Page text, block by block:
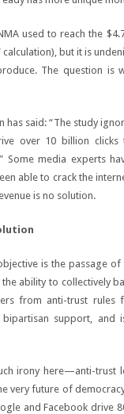
used to reach the
but it is
The question is
has said: “The study
over 10 billion clicks
Some media experts
able to crack the
is no solution.
is the passage
ability to collectively
from anti-trust
support,
irony here—anti-trust
very future of
and Facebook drive